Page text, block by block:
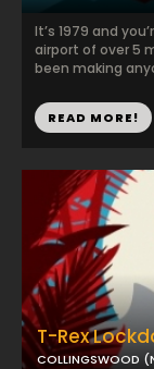
T-Rex
COLLINGSWOOD
It’s 1979 and
airport of over 5
been making
READ MORE!